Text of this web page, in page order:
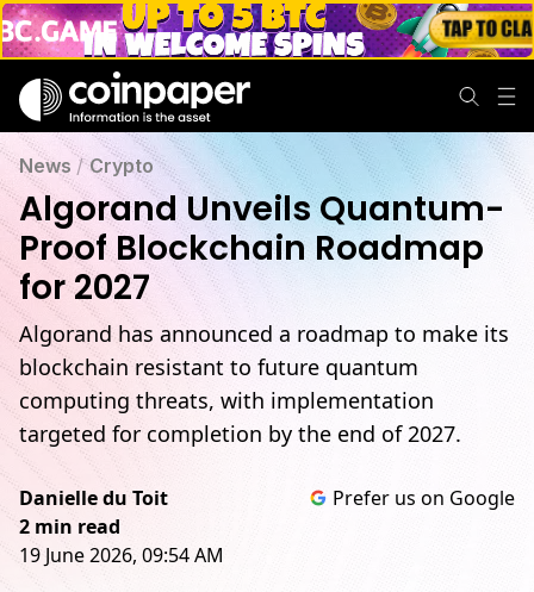
News /Crypto
Algorand Unveils Quantum-
Proof Blockchain Roadmap
for 2027
Algorand has announced a roadmap to make its
blockchain resistant to future quantum
computing threats, with implementation
targeted for completion by the end of 2027.
Danielle du Toit
2 min read
19 June 2026, 09:54 AM
Prefer us on Google